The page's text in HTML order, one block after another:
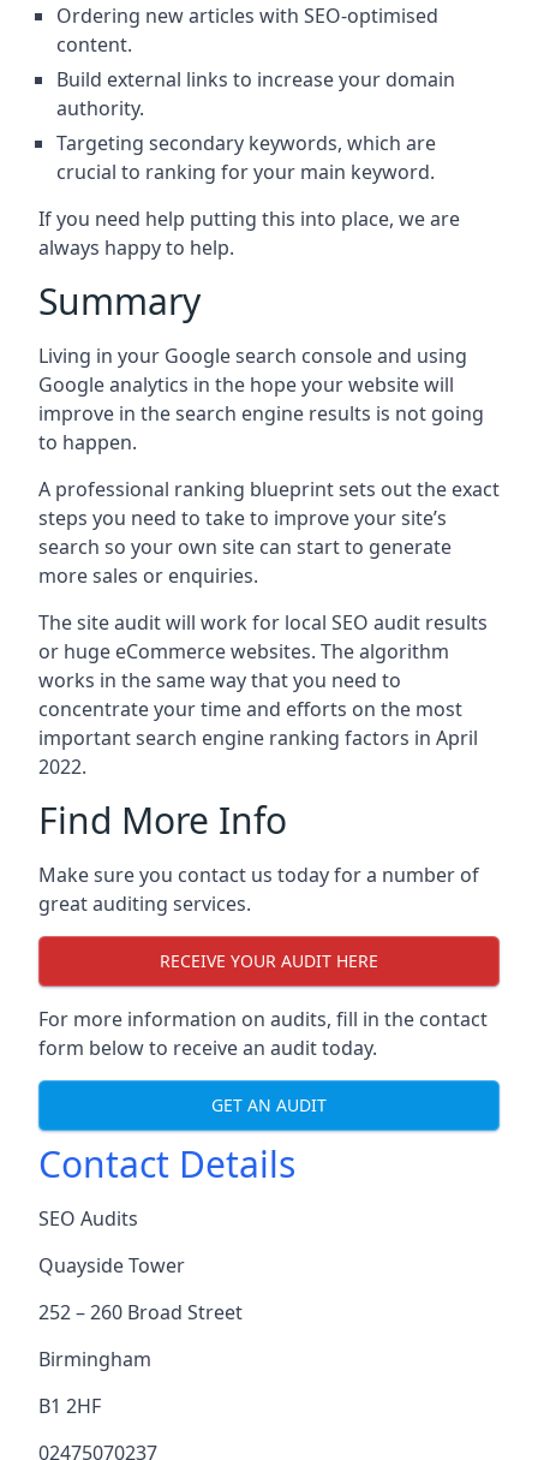
Ordering new articles with SEO-optimised
content.
Build external links to increase your domain
authority.
Targeting secondary keywords, which are
crucial to ranking for your main keyword.
If you need help putting this into place, we are
always happy to help.
Summary
Living in your Google search console and using
Google analytics in the hope your website will
improve in the search engine results is not going
to happen.
A professional ranking blueprint sets out the exact
steps you need to take to improve your site’s
search so your own site can start to generate
more sales or enquiries.
The site audit will work for local SEO audit results
or huge eCommerce websites. The algorithm
works in the same way that you need to
concentrate your time and efforts on the most
important search engine ranking factors in April
2022.
Find More Info
Make sure you contact us today for a number of
great auditing services.
RECEIVE YOUR AUDIT HERE
For more information on audits, fill in the contact
form below to receive an audit today.
GET AN AUDIT
Contact Details
SEO Audits
Quayside Tower
252 – 260 Broad Street
Birmingham
B1 2HF
02475070237